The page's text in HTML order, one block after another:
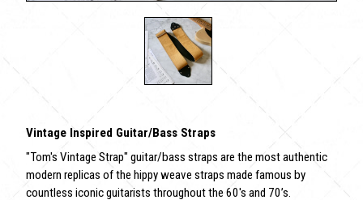
Vintage Inspired Guitar/Bass Straps
"Tom's Vintage Strap" guitar/bass straps are the most authentic
modern replicas of the hippy weave straps made famous by
countless iconic guitarists throughout the 60's and 70’s.